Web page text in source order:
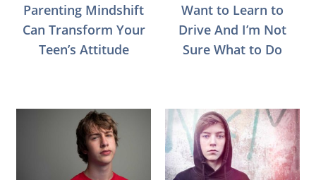
Parenting Mindshift
Can Transform Your
Teen’s Attitude
Want to Learn to
Drive And I’m Not
Sure What to Do